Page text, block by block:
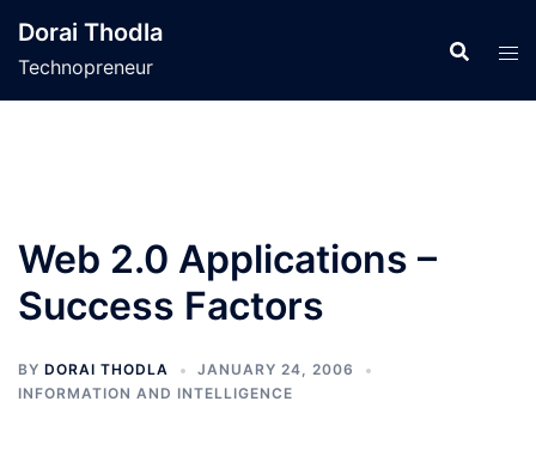
content
Dorai Thodla
Technopreneur
Web 2.0 Applications –
Success Factors
BY DORAI THODLA
JANUARY 24, 2006
INFORMATION AND INTELLIGENCE